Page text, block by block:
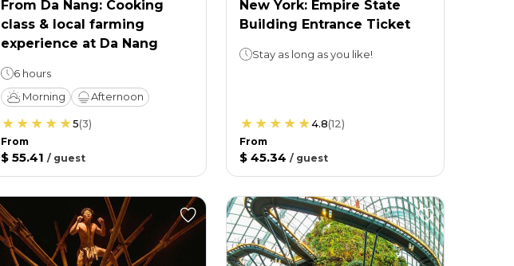
From Da Nang: Cooking
class & local farming
experience at Da Nang
6 hours
Morning
Afternoon
5(3)
From
$ 55.41 / guest
New York: Empire State
Building Entrance Ticket
Stay as long as you like!
4.8(12)
From
$ 45.34 / guest